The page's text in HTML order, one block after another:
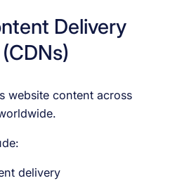
Delivery
website content across
delivery